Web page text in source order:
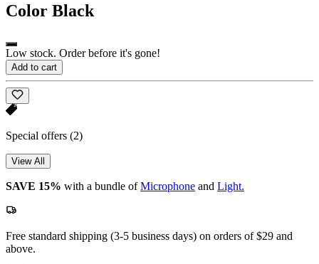
Color Black
Low stock. Order before it's gone!
Add to cart
Special offers (2)
View All
SAVE 15% with a bundle ofMicrophone and Light.
Free standard shipping (3-5 business days) on orders of $29 and
above.